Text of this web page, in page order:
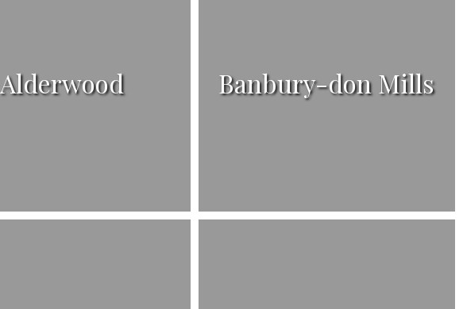
Alderwood Banbury-don Mills